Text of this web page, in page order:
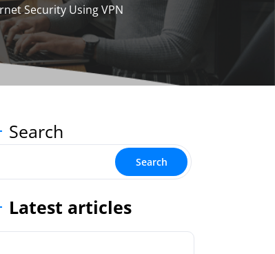
Security Using VPN
Search
Search
Latest articles